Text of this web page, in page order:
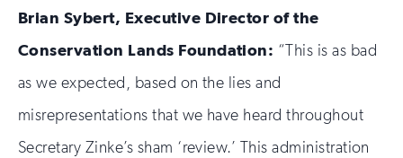
Brian Sybert, Executive Director of the
Conservation Lands Foundation: “This is as bad
as we expected, based on the lies and
misrepresentations that we have heard throughout
Secretary Zinke’s sham ‘review.’ This administration